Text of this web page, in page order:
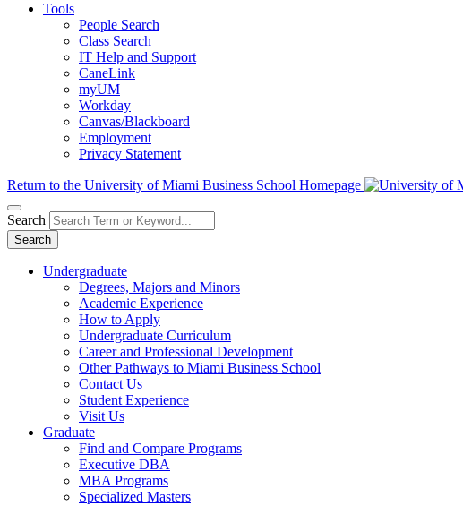
Tools
People Search
Class Search
IT Help and Support
CaneLink
myUM
Workday
Canvas/Blackboard
Employment
Privacy Statement
Return to the University of Miami Business School Homepage
Search
Search
Undergraduate
Degrees, Majors and Minors
Academic Experience
How to Apply
Undergraduate Curriculum
Career and Professional Development
Other Pathways to Miami Business School
Contact Us
Student Experience
Visit Us
Graduate
Find and Compare Programs
Executive DBA
MBA Programs
Specialized Masters